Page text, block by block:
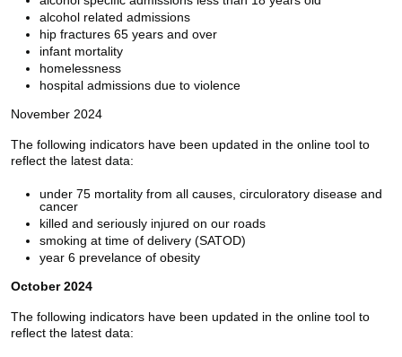
alcohol related admissions
hip fractures 65 years and over
infant mortality
homelessness
hospital admissions due to violence
November 2024
The following indicators have been updated in the online tool to
reflect the latest data:
under 75 mortality from all causes, circuloratory disease and
cancer
killed and seriously injured on our roads
smoking at time of delivery (SATOD)
year 6 prevelance of obesity
October 2024
The following indicators have been updated in the online tool to
reflect the latest data: